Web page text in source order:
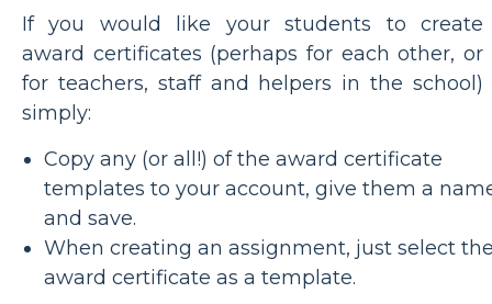
If you would like your students to create
award certificates (perhaps for each other, or
for teachers, staff and helpers in the school)
simply:
Copy any (or all!) of the award certificate
templates to your account, give them a
and save.
When creating an assignment, just select
award certificate as a template.